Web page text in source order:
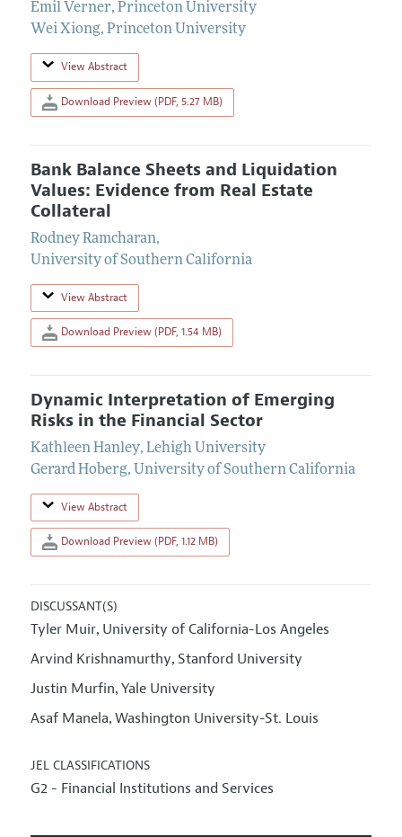
Emil Verner, Princeton University
Wei Xiong, Princeton University
View Abstract
Download Preview (PDF, 5.27 MB)
Bank Balance Sheets and Liquidation
Values: Evidence from Real Estate
Collateral
Rodney Ramcharan,
University of Southern California
View Abstract
Download Preview (PDF, 1.54 MB)
Dynamic Interpretation of Emerging
Risks in the Financial Sector
Kathleen Hanley, Lehigh University
Gerard Hoberg, University of Southern California
View Abstract
Download Preview (PDF, 1.12 MB)
DISCUSSANT(S)
Tyler Muir, University of California-Los Angeles
Arvind Krishnamurthy, Stanford University
Justin Murfin, Yale University
Asaf Manela, Washington University-St. Louis
JEL CLASSIFICATIONS
G2 - Financial Institutions and Services